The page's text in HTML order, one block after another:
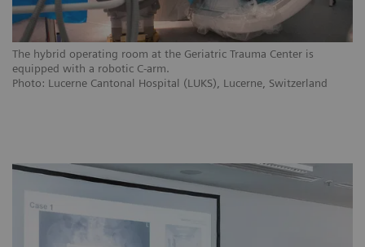
The hybrid operating room at the Geriatric Trauma Center is
equipped with a robotic C-arm.
Photo: Lucerne Cantonal Hospital (LUKS), Lucerne, Switzerland